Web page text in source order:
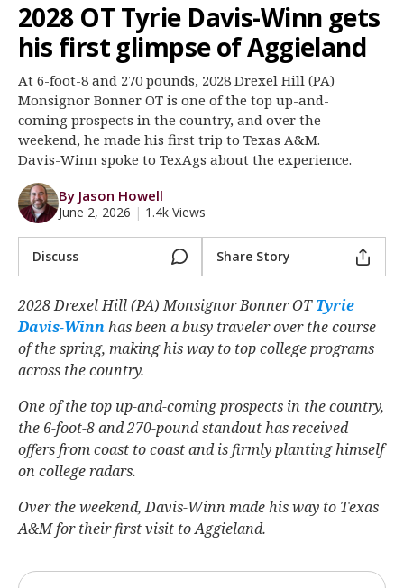
Log In
Register
Night Mode
2028 OT Tyrie Davis-Winn gets
his first glimpse of Aggieland
At 6-foot-8 and 270 pounds, 2028 Drexel Hill (PA)
Monsignor Bonner OT is one of the top up-and-
coming prospects in the country, and over the
weekend, he made his first trip to Texas A&M.
Davis-Winn spoke to TexAgs about the experience.
By Jason Howell
June 2, 2026 | 1.4k Views
Discuss Share Story
2028 Drexel Hill (PA) Monsignor Bonner OTTyrie
Davis-Winn‍ has been a busy traveler over the course
of the spring, making his way to top college programs
across the country.
One of the top up-and-coming prospects in the country,
the 6-foot-8 and 270-pound standout has received
offers from coast to coast and is firmly planting himself
on college radars.
Over the weekend, Davis-Winn made his way to Texas
A&M for their first visit to Aggieland.